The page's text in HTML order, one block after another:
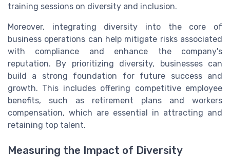
training sessions on diversity and inclusion.
Moreover, integrating diversity into the core of
business operations can help mitigate risks associated
with compliance and enhance the company's
reputation. By prioritizing diversity, businesses can
build a strong foundation for future success and
growth. This includes offering competitive employee
benefits, such as retirement plans and workers
compensation, which are essential in attracting and
retaining top talent.
Measuring the Impact of Diversity